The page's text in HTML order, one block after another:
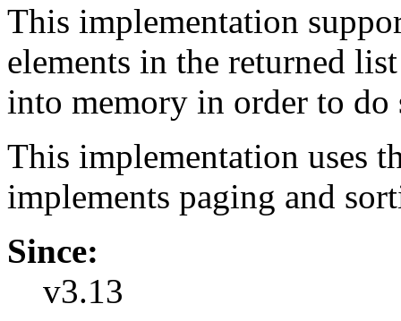
This implementation
elements in the returned
into memory in order to do
This implementation uses
implements paging and
Since:
v3.13